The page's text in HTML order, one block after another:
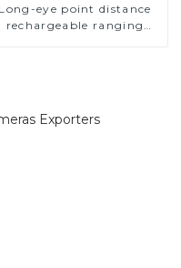
Long-eye point distance
rechargeable ranging